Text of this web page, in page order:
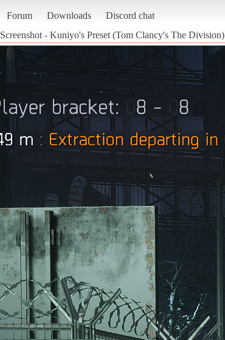
Forum Downloads Discord chat
Screenshot - Kuniyo's Preset (Tom Clancy's The Division)